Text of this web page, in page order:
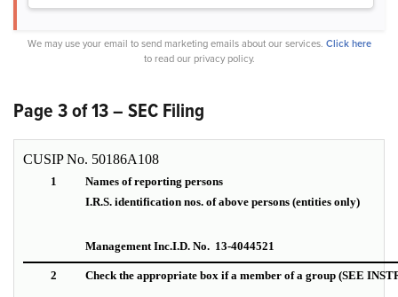
We may use your email to send marketing emails about our services. Click here
to read our privacy policy.
Page 3 of 13 – SEC Filing
CUSIP No. 50186A108
1
Names of reporting persons
I.R.S. identification nos. of above persons (entities only)
Management Inc.I.D. No. 13-4044521
2 Check the appropriate box if a member of a group (SEE